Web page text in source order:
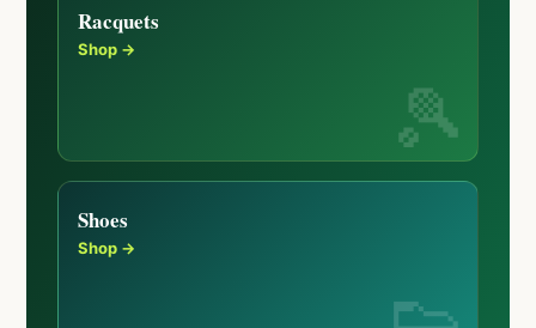
Racquets
Shop →
Shoes
Shop →